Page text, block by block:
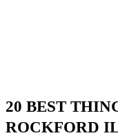
20 BEST
ROCKFORD